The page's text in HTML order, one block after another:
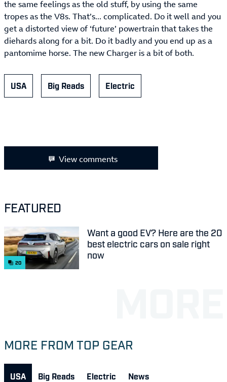
the same feelings as the old stuff, by using the same
tropes as the V8s. That’s... complicated. Do it well and you
get a distorted view of ‘future’ powertrain that takes the
diehards along for a bit. Do it badly and you end up as a
pantomime horse. The new Charger is a bit of both.
USA Big Reads Electric
View comments
FEATURED
20
Want a good EV? Here are the 20
best electric cars on sale right
now
MORE FROM TOP GEAR
USA Big Reads Electric News